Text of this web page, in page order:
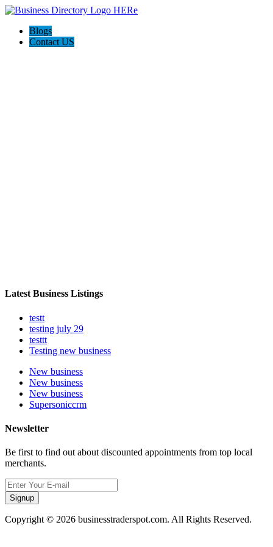
Blogs
Contact US
Latest Business Listings
testt
testing july 29
testtt
Testing new business
New business
New business
New business
Supersoniccrm
Newsletter
Be first to find out about discounted appointments from top local
merchants.
Signup
Copyright © 2026 businesstraderspot.com. All Rights Reserved.